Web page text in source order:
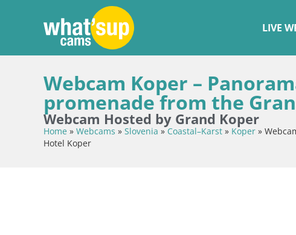
LIVE
Webcam Koper –
promenade from the
Webcam Hosted by Grand Koper
Home » Webcams » Slovenia »Coastal–Karst » Koper »
Hotel Koper